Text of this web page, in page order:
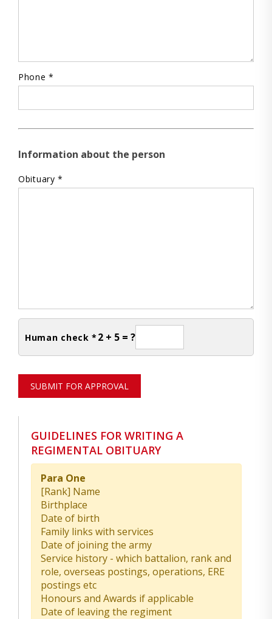
Phone *
Information about the person
Obituary *
Human check * 2 + 5 = ?
SUBMIT FOR APPROVAL
GUIDELINES FOR WRITING A
REGIMENTAL OBITUARY
Para One
[Rank] Name
Birthplace
Date of birth
Family links with services
Date of joining the army
Service history - which battalion, rank and
role, overseas postings, operations, ERE
postings etc
Honours and Awards if applicable
Date of leaving the regiment